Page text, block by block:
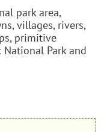
park area,
villages, rivers,
primitive
Park and